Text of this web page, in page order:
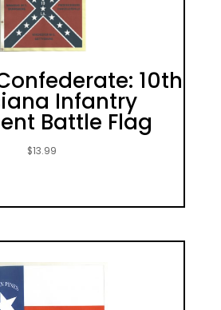
10th
Infantry
Battle Flag
$13.99